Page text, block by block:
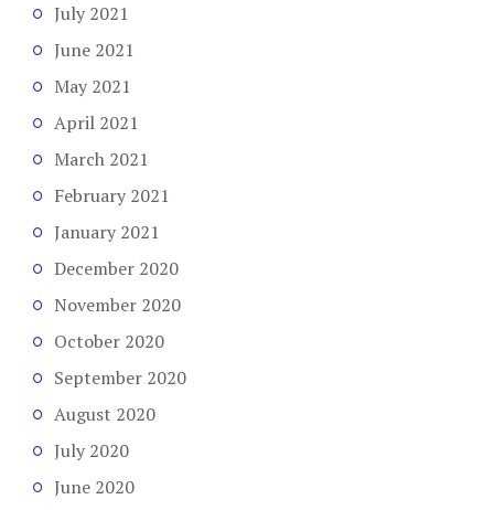
July 2021
June 2021
May 2021
April 2021
March 2021
February 2021
January 2021
December 2020
November 2020
October 2020
September 2020
August 2020
July 2020
June 2020